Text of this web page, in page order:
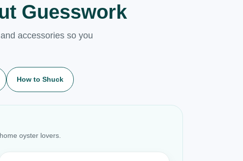
Guesswork
accessories so you
How to Shuck
oyster lovers.